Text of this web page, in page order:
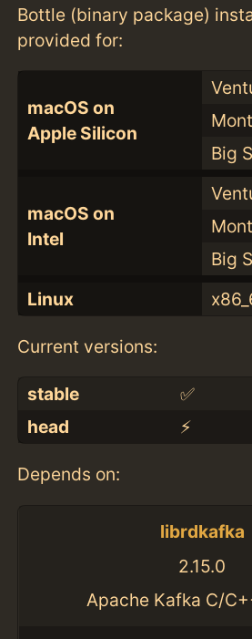
Bottle (binary package)
provided for:
macOS on
Apple Silicon
Big
macOS on
Intel
Big
Linux
Current versions:
stable ✅
head
⚡️
Depends on:
librdkafka
2.15.0
Apache Kafka C/